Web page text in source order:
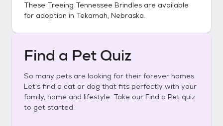
These Treeing Tennessee Brindles are available
for adoption in Tekamah, Nebraska.
Find a Pet Quiz
So many pets are looking for their forever homes.
Let's find a cat or dog that fits perfectly with your
family, home and lifestyle. Take our Find a Pet quiz
to get started.